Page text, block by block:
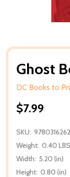
Ghost
DC Books to
$7.99
SKU:
Weight: 0.40 LBS
Width: 5.20 (in)
Height: 0.80 (in)